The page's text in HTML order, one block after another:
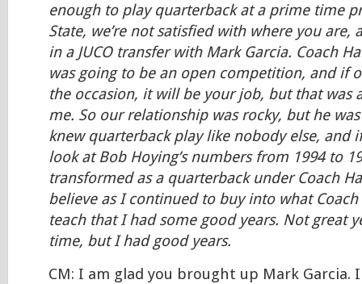
enough to play quarterback at a prime time
State, we’re not satisfied with where you are,
in a JUCO transfer with Mark Garcia. Coach
was going to be an open competition, and if
the occasion, it will be your job, but that was
me. So our relationship was rocky, but he
knew quarterback play like nobody else, and
look at Bob Hoying’s numbers from 1994 to
transformed as a quarterback under Coach
believe as I continued to buy into what
teach that I had some good years. Not great
time, but I had good years.
CM: I am glad you brought up Mark Garcia.